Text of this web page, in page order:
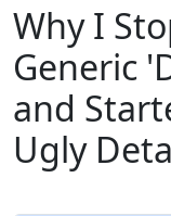
Why I
Generic
and
Ugly